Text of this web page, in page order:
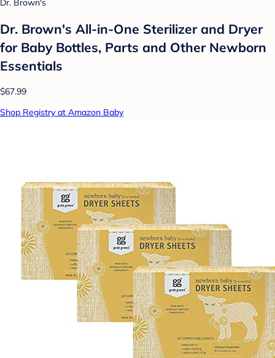
Dr. Brown's
Dr. Brown's All-in-One Sterilizer and Dryer
for Baby Bottles, Parts and Other Newborn
Essentials
$67.99
Shop Registry at Amazon Baby